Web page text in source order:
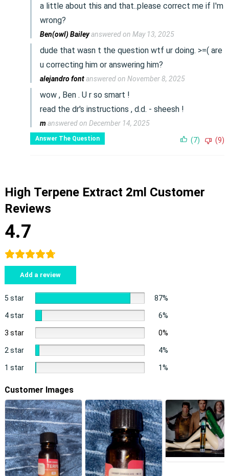
a little about this and that..please correct me if I'm
wrong?
Ben(owl) Baileyanswered on May 13, 2025
dude that wasn t the question wtf ur doing. >=( are
u correcting him or answering him?
alejandro fontanswered on November 8, 2025
wow , Ben . U r so smart !
read the dr's instructions , d.d. - sheesh !
m answered on December 14, 2025
Answer The Question (7) (9)
High Terpene Extract 2ml Customer
Reviews
4.7
Add a review
5 star 87%
4 star 6%
3 star 0%
2 star 4%
1 star 1%
Customer Images